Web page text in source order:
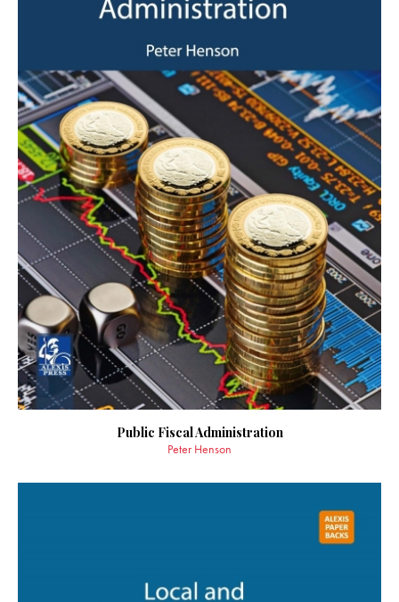
Public Fiscal Administration
Peter Henson